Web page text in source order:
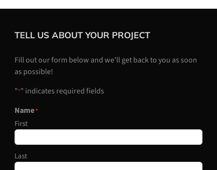
TELL US ABOUT YOUR PROJECT
Fill out our form below and we’ll get back to you as soon
as possible!
"*" indicates required fields
Name*
First
Last